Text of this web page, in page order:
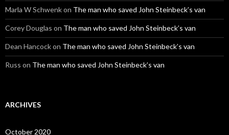
Marla W Schwenkon The man who saved John Steinbeck’s van
Corey Douglas on The man who saved John Steinbeck’s van
Dean Hancockon The man who saved John Steinbeck’s van
Russ on The man who saved John Steinbeck’s van
ARCHIVES
October 2020